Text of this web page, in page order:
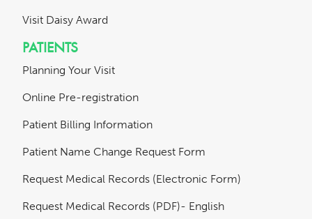
Visit Daisy Award
PATIENTS
Planning Your Visit
Online Pre-registration
Patient Billing Information
Patient Name Change Request Form
Request Medical Records (Electronic Form)
Request Medical Records (PDF)- English